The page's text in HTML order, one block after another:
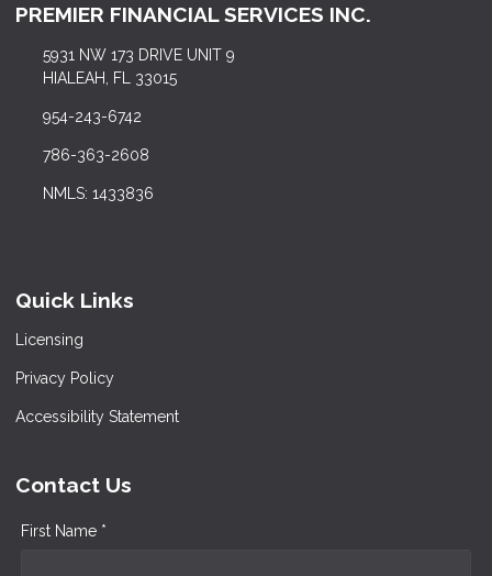
PREMIER FINANCIAL SERVICES INC.
5931 NW 173 DRIVE UNIT 9
HIALEAH, FL 33015
954-243-6742
786-363-2608
NMLS: 1433836
Quick Links
Licensing
Privacy Policy
Accessibility Statement
Contact Us
First Name *